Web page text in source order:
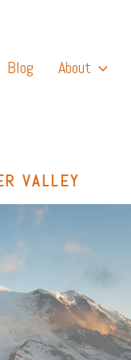
Blog About
VALLEY